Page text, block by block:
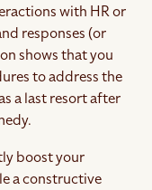
with HR or
responses (or
shows that you
to address the
a last resort after
boost your
a constructive